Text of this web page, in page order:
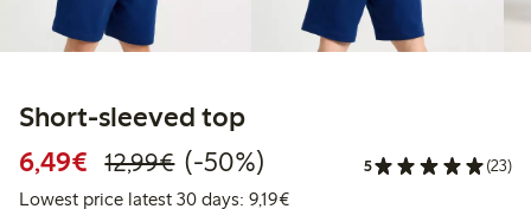
Short-sleeved top
6,49€ Discounted price: €6.49
12,99€Regular price: €12.99
50% percent off
(-50%) 5 (23)
Lowest price latest 30 days: 9,19€Lowest price latest 30 days: